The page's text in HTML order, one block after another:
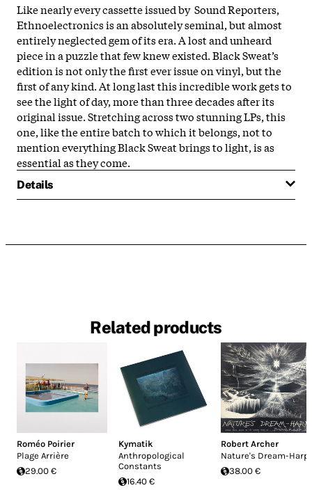
Like nearly every cassette issued by Sound Reporters,
Ethnoelectronics is an absolutely seminal, but almost
entirely neglected gem of its era. A lost and unheard
piece in a puzzle that few knew existed. Black Sweat’s
edition is not only the first ever issue on vinyl, but the
first of any kind. At long last this incredible work gets to
see the light of day, more than three decades after its
original issue. Stretching across two stunning LPs, this
one, like the entire batch to which it belongs, not to
mention everything Black Sweat brings to light, is as
essential as they come.
Details
Related products
Roméo Poirier
Plage Arrière
29.00 €
Kymatik
Anthropological
Constants
16.40 €
Robert Archer
Nature's Dream-Harp
38.00 €